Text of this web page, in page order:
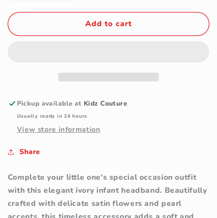
for
Infant
Accents
for
Infant
Accents
Add to cart
Pickup available at Kidz Couture
Usually ready in 24 hours
View store information
Share
Complete your little one's special occasion outfit
with this elegant ivory infant headband. Beautifully
crafted with delicate satin flowers and pearl